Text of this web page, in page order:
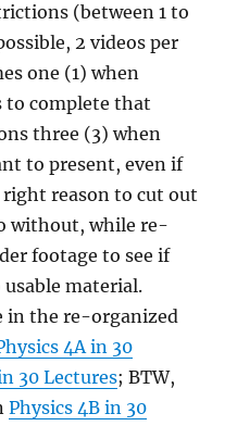
(between 1 to
2 videos per
one (1) when
to complete that
three (3) when
to present, even if
reason to cut out
without, while re-
footage to see if
material.
in the re-organized
4A in 30
30 Lectures; BTW,
Physics 4B in 30